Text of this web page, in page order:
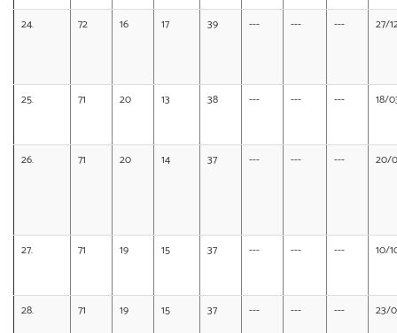
24. 72 16 17 39 --- --- --- 27/
25. 71 20 13 38 --- --- --- 18/
26. 71 20 14 37 --- --- --- 20/
27. 71 19 15 37 --- --- --- 10/
28. 71 19 15 37 --- --- --- 23/